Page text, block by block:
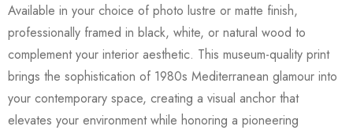
Available in your choice of photo lustre or matte finish,
professionally framed in black, white, or natural wood to
complement your interior aesthetic. This museum-quality print
brings the sophistication of 1980s Mediterranean glamour into
your contemporary space, creating a visual anchor that
elevates your environment while honoring a pioneering